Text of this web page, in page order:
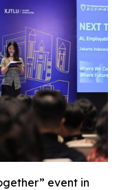
event in